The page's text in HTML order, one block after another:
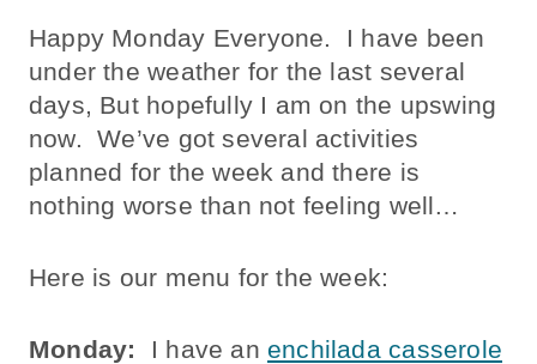
Happy Monday Everyone. I have been
under the weather for the last several
days, But hopefully I am on the upswing
now. We’ve got several activities
planned for the week and there is
nothing worse than not feeling well…
Here is our menu for the week:
Monday: I have an enchilada casserole